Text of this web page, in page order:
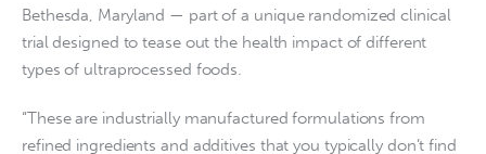
Bethesda, Maryland — part of a unique randomized clinical
trial designed to tease out the health impact of different
types of ultraprocessed foods.
“These are industrially manufactured formulations from
refined ingredients and additives that you typically don’t find